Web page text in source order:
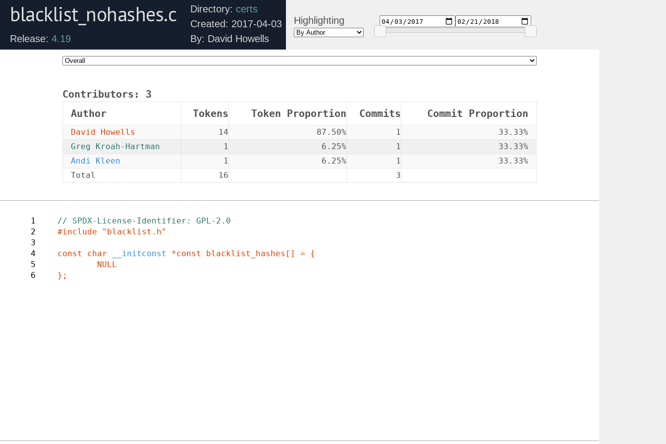
blacklist_nohashes.c
Release: 4.19
Directory: certs
Created: 2017-04-03
By: David Howells
Highlighting
Contributors: 3
Author
Tokens Token Proportion Commits Commit Proportion
David Howells 14 87.50% 1
33.33%
Greg Kroah-Hartman
1 6.25% 1
33.33%
Andi Kleen
1 6.25% 1
33.33%
Total
16 3
1
2
3
4
5
6
#include "blacklist.h"
const char __initconst *const blacklist_hashes[] = {